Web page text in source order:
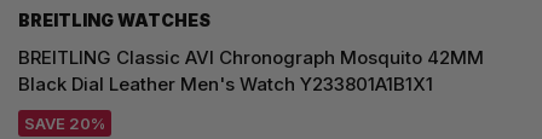
BREITLING WATCHES
BREITLING Classic AVI Chronograph Mosquito 42MM
Black Dial Leather Men's Watch Y233801A1B1X1
SAVE 20%